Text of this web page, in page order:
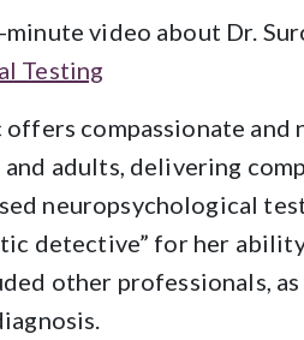
minute video about Dr.
Testing
offers compassionate
and adults, delivering
neuropsychological
detective” for her
other professionals,